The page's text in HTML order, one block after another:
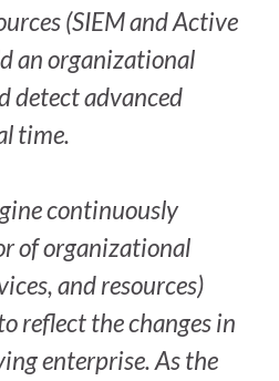
(SIEM and Active
an organizational
detect advanced
time.
continuously
of organizational
and resources)
reflect the changes in
enterprise. As the